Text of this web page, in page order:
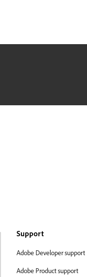
Support
Adobe Developer support
Adobe Product support